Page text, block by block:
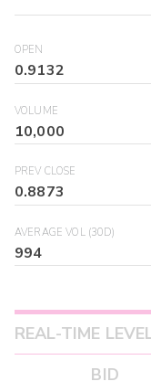
OPEN
0.9132
VOLUME
10,000
PREV CLOSE
0.8873
AVERAGE VOL (30D)
994
REAL-TIME
BID